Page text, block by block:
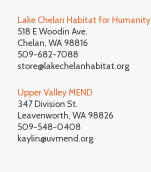
Lake Chelan Habitat for Humanity
518 E Woodin Ave.
Chelan, WA 98816
509-682-7088
store@lakechelanhabitat.org
Upper Valley MEND
347 Division St.
Leavenworth, WA 98826
509-548-0408
kaylin@uvmend.org